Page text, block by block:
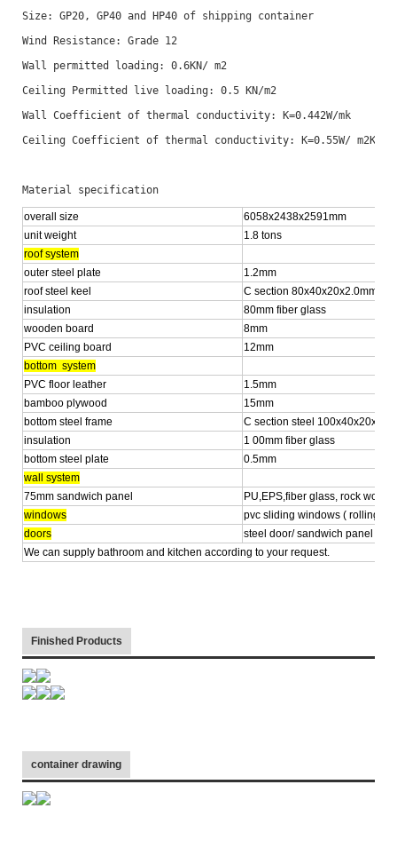
Size: GP20, GP40 and HP40 of shipping container
Wind Resistance: Grade 12
Wall permitted loading: 0.6KN/ m2
Ceiling Permitted live loading: 0.5 KN/m2
Wall Coefficient of thermal conductivity: K=0.442W/mk
Ceiling Coefficient of thermal conductivity: K=0.55W/ m2K
Material specification
overall size
6058x2438x2591mm
unit weight
1.8 tons
roof system
outer steel plate
1.2mm
roof steel keel
C section 80x40x20x2.0mm
insulation
80mm fiber glass
wooden board
8mm
PVC ceiling board
12mm
bottom system
PVC floor leather
1.5mm
bamboo plywood
15mm
bottom steel frame
C section steel
insulation
1 00mm fiber glass
bottom steel plate
0.5mm
wall system
75mm sandwich panel
PU,EPS,fiber glass, rock wool
windows
pvc sliding windows ( rolling
doors
steel door/ sandwich panel
We can supply bathroom and kitchen according to your request.
Finished Products
container drawing